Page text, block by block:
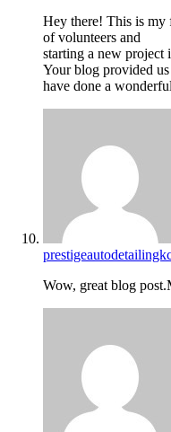
Hey there! This is my
of volunteers and
starting a new project
Your blog provided
have done a
Wow, great blog